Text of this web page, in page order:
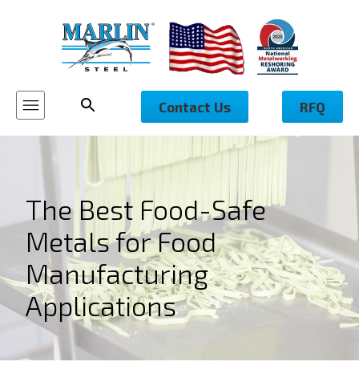
Contact Us RFQ
The Best Food-Safe
Metals for Food
Manufacturing
Applications